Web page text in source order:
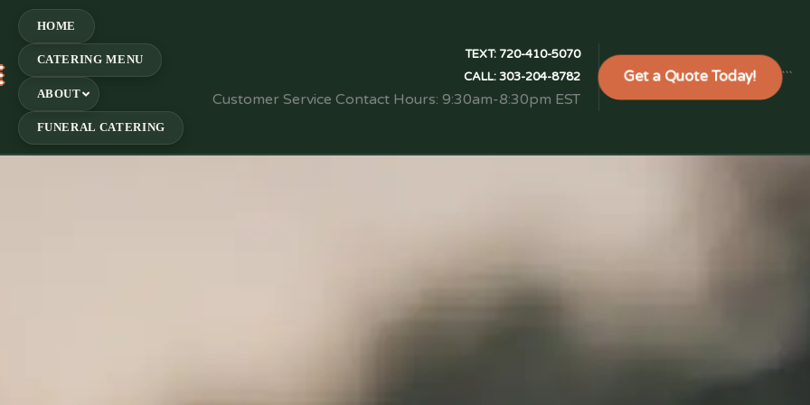
HOME
CATERING MENU
ABOUT
FUNERAL CATERING
TEXT:720-410-5070
CALL:303-204-8782
Customer Service Contact Hours: 9:30am-8:30pm EST
Get a Quote Today! ```